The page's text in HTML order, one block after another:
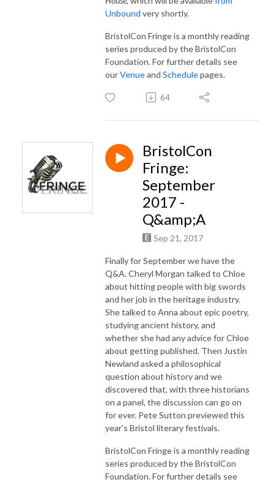
Unbound very shortly.
BristolCon Fringe is a monthly reading
series produced by the BristolCon
Foundation. For further details see
ourVenueand Schedulepages.
64
BristolCon
Fringe:
September
2017 -
Q&amp;A
Sep 21, 2017
Finally for September we have the
Q&A. Cheryl Morgan talked to Chloe
about hitting people with big swords
and her job in the heritage industry.
She talked to Anna about epic poetry,
studying ancient history, and
whether she had any advice for Chloe
about getting published. Then Justin
Newland asked a philosophical
question about history and we
discovered that, with three historians
on a panel, the discussion can go on
for ever. Pete Sutton previewed this
year's Bristol literary festivals.
BristolCon Fringe is a monthly reading
series produced by the BristolCon
Foundation. For further details see